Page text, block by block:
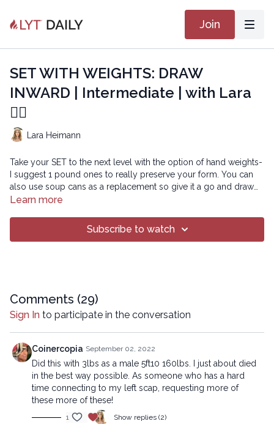
Join
SET WITH WEIGHTS: DRAW
INWARD | Intermediate | with Lara
🏋🏽
Lara Heimann
Take your SET to the next level with the option of hand weights-
I suggest 1 pound ones to really preserve your form. You can
also use soup cans as a replacement so give it a go and draw
inward to be set for power!
All rights reserved. No part of this broadcast may be
Learn more
Subscribe to watch
Comments (29)
Sign In to participate in the conversation
Coinercopia September 02, 2022
Did this with 3lbs as a male 5ft10 160lbs. I just about died
in the best way possible. As someone who has a hard
time connecting to my left scap, requesting more of
these more of these!
1 Show replies (2)